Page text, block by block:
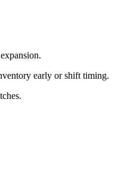
early or shift timing.